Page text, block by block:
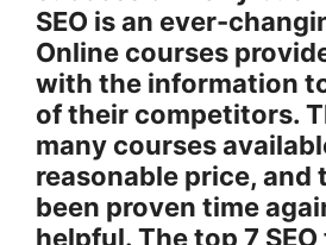
SEO is an ever-
Online courses
with the information
of their competitors.
many courses
reasonable price, and
been proven time
helpful. The top 7